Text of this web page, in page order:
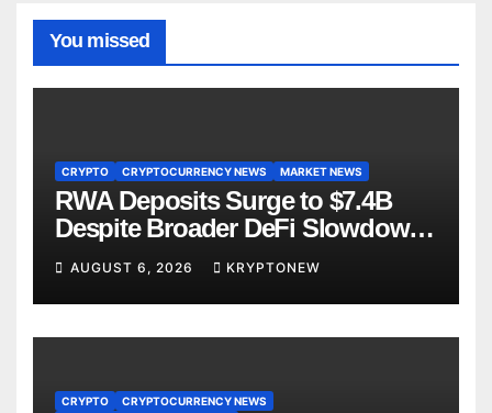
You missed
CRYPTO CRYPTOCURRENCY NEWS MARKET NEWS
RWA Deposits Surge to $7.4B
Despite Broader DeFi Slowdown:
CoinShares
AUGUST 6, 2026 KRYPTONEW
CRYPTO
CRYPTOCURRENCY NEWS